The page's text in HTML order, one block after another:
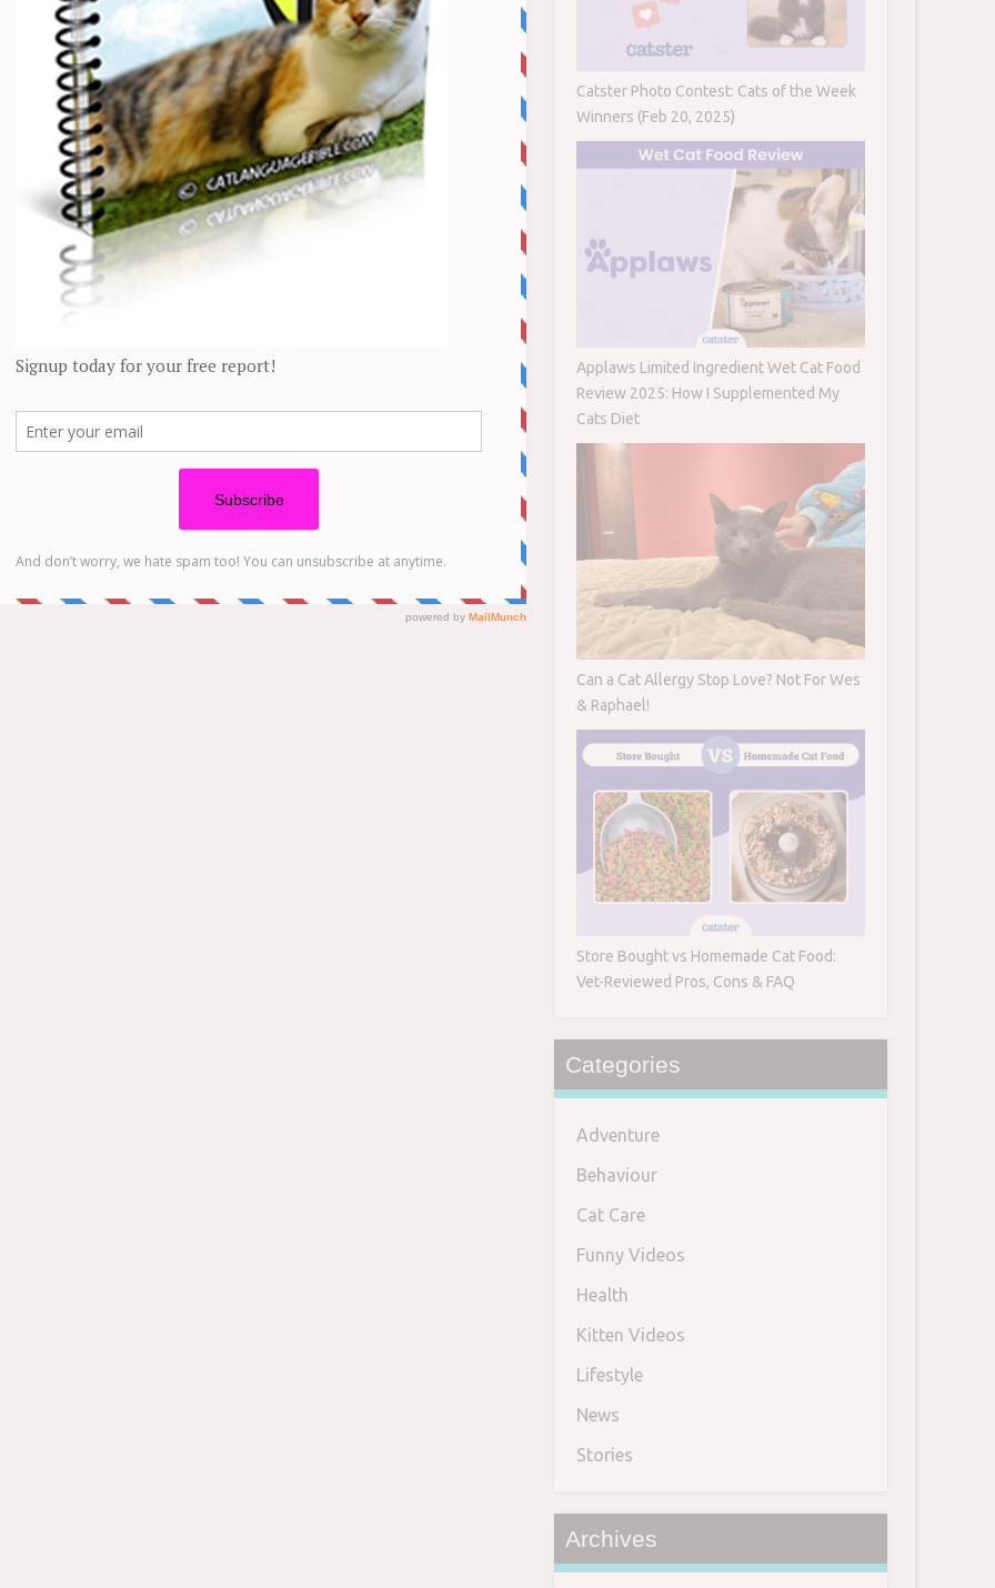
Catster Photo Contest: Cats of the Week
Winners (Feb 20, 2025)
Applaws Limited Ingredient Wet Cat Food
Review 2025: How I Supplemented My
Cats Diet
Can a Cat Allergy Stop Love? Not For Wes
& Raphael!
Store Bought vs Homemade Cat Food:
Vet-Reviewed Pros, Cons & FAQ
Categories
Adventure
Behaviour
Cat Care
Funny Videos
Health
Kitten Videos
Lifestyle
News
Stories
Archives